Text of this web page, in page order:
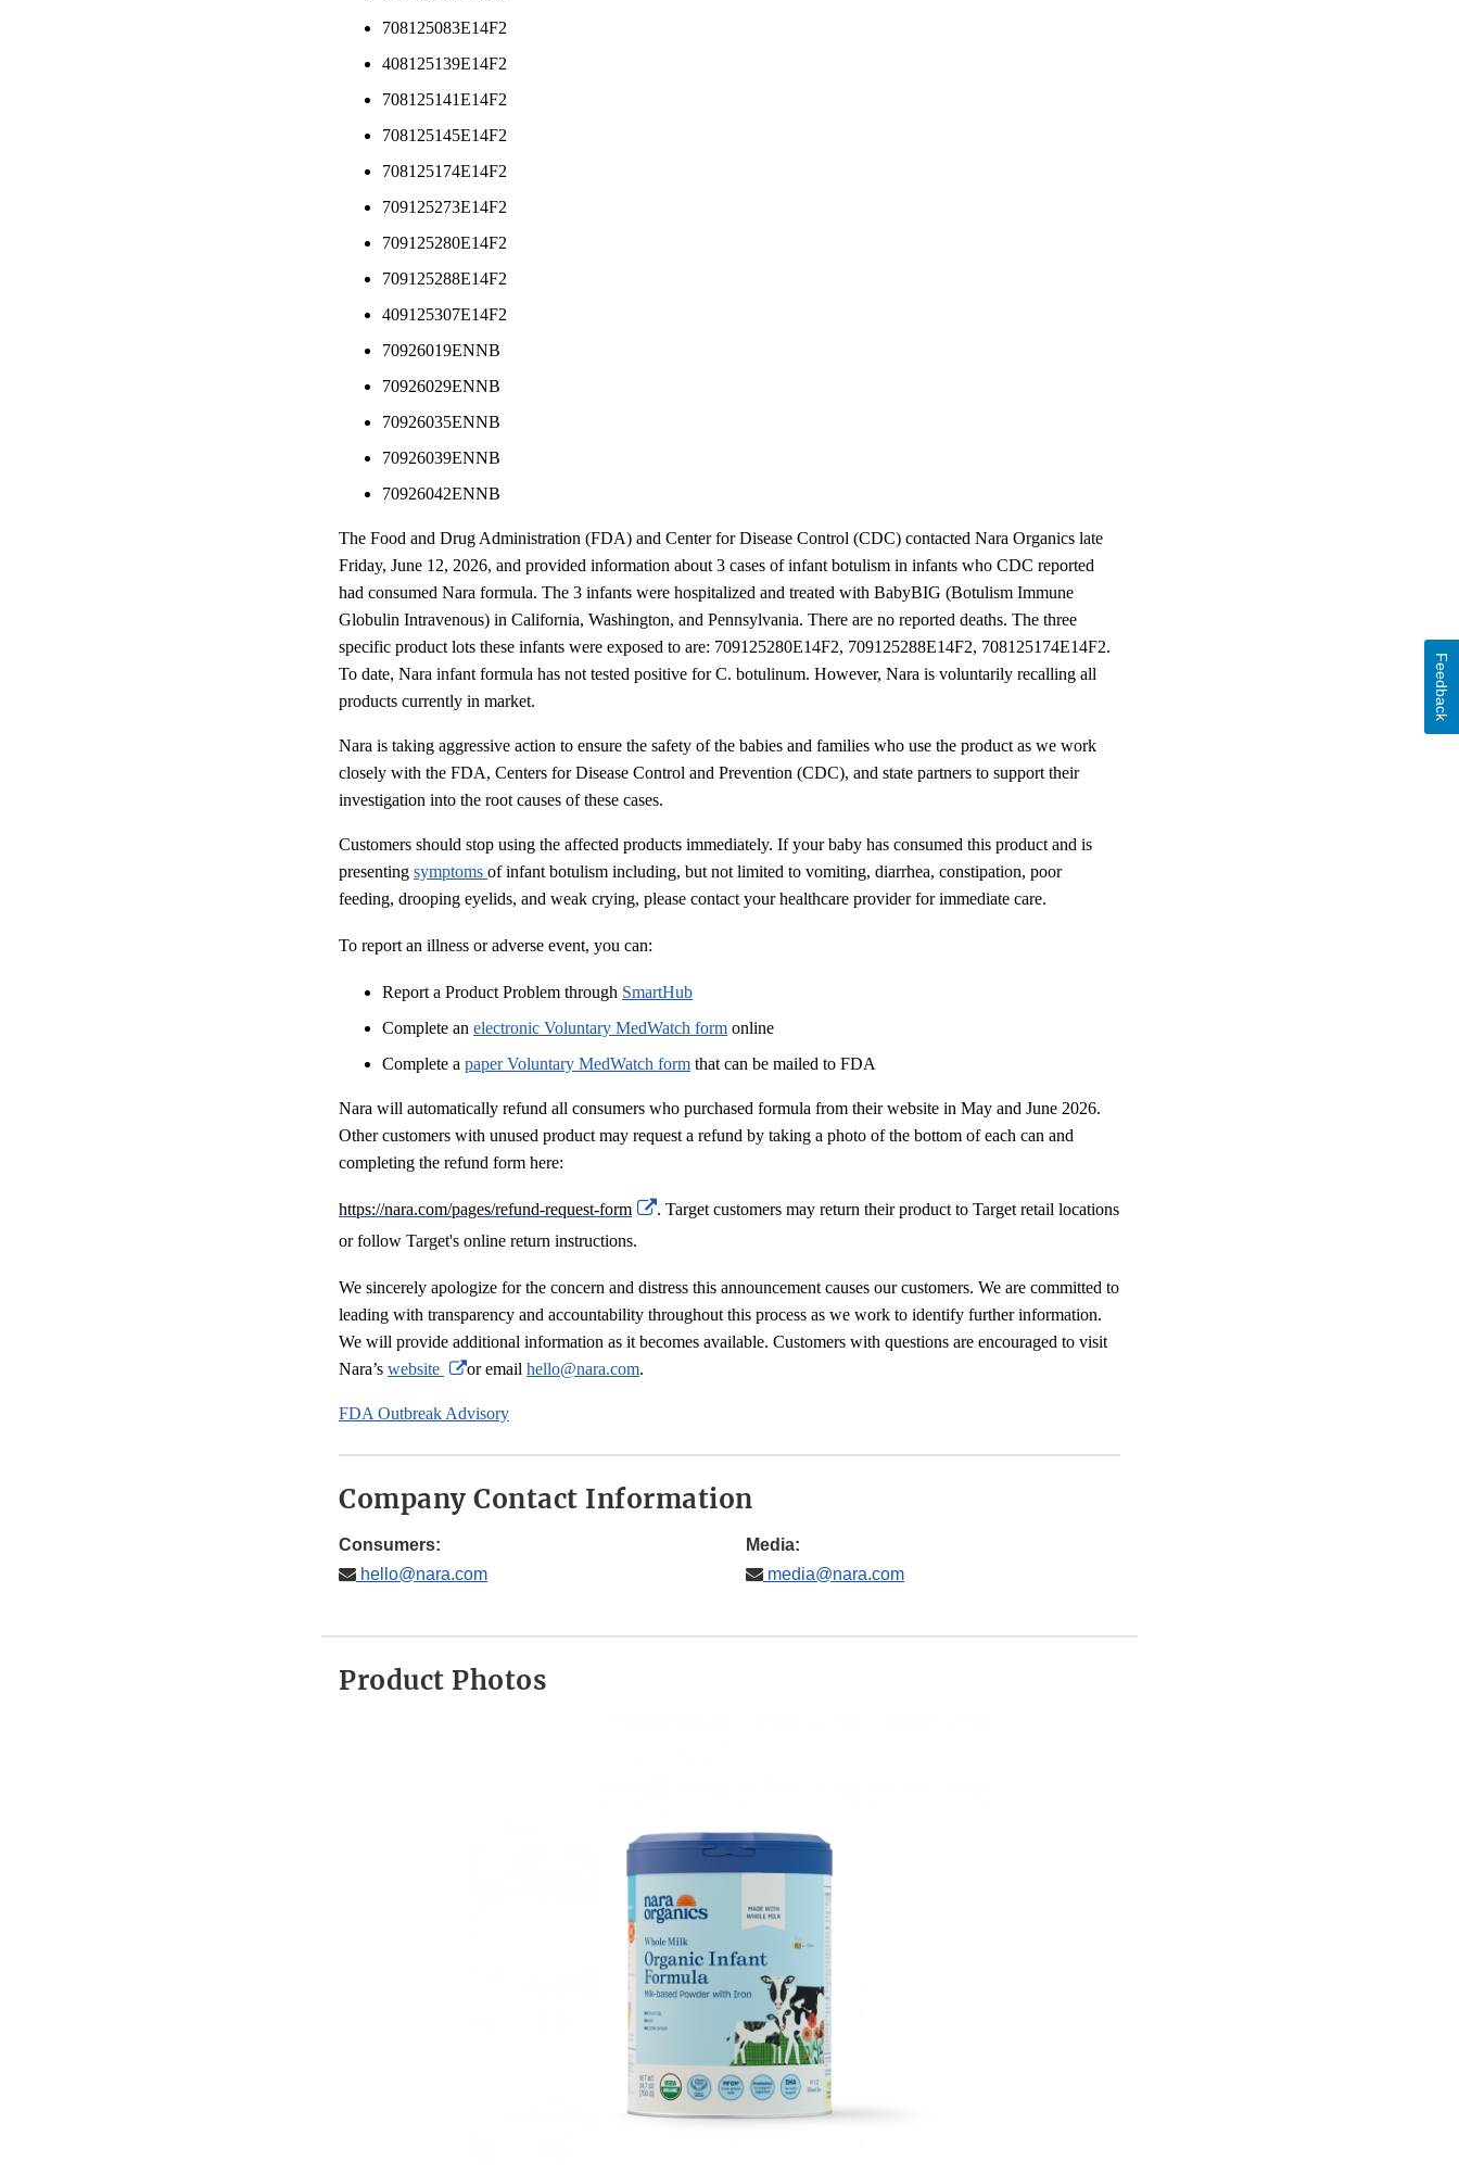
708125083E14F2
408125139E14F2
708125141E14F2
708125145E14F2
708125174E14F2
709125273E14F2
709125280E14F2
709125288E14F2
409125307E14F2
70926019ENNB
70926029ENNB
70926035ENNB
70926039ENNB
70926042ENNB
The Food and Drug Administration (FDA) and Center for Disease Control (CDC) contacted Nara Organics late
Friday, June 12, 2026, and provided information about 3 cases of infant botulism in infants who CDC reported
had consumed Nara formula. The 3 infants were hospitalized and treated with BabyBIG (Botulism Immune
Globulin Intravenous) in California, Washington, and Pennsylvania. There are no reported deaths. The three
specific product lots these infants were exposed to are: 709125280E14F2, 709125288E14F2, 708125174E14F2.
To date, Nara infant formula has not tested positive for C. botulinum. However, Nara is voluntarily recalling all
products currently in market.
Nara is taking aggressive action to ensure the safety of the babies and families who use the product as we work
closely with the FDA, Centers for Disease Control and Prevention (CDC), and state partners to support their
investigation into the root causes of these cases.
Customers should stop using the affected products immediately. If your baby has consumed this product and is
presenting symptoms of infant botulism including, but not limited to vomiting, diarrhea, constipation, poor
feeding, drooping eyelids, and weak crying, please contact your healthcare provider for immediate care.
To report an illness or adverse event, you can:
Report a Product Problem through SmartHub
Complete an electronic Voluntary MedWatch form online
Complete a paper Voluntary MedWatch form that can be mailed to FDA
Nara will automatically refund all consumers who purchased formula from their website in May and June 2026.
Other customers with unused product may request a refund by taking a photo of the bottom of each can and
completing the refund form here:
https://nara.com/pages/refund-request-form
External
. Target customers may return their product to Target retail locations
or follow Target's online return instructions.
We sincerely apologize for the concern and distress this announcement causes our customers. We are committed to
leading with transparency and accountability throughout this process as we work to identify further information.
We will provide additional information as it becomes available. Customers with questions are encouraged to visit
Nara’s website
External
Disclaimer
or email hello@nara.com.
FDA Outbreak Advisory
Company Contact Information
Consumers:
hello@nara.com
Media:
media@nara.com
Product Photos
Feedback